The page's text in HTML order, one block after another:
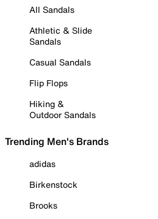
All Sandals
Athletic & Slide
Sandals
Casual Sandals
Flip Flops
Hiking &
Outdoor Sandals
Trending Men's Brands
adidas
Birkenstock
Brooks